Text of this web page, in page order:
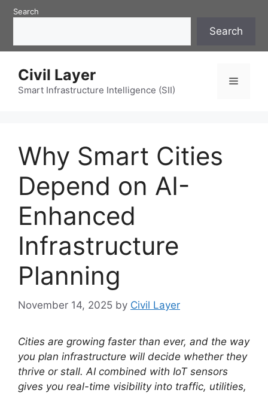
SkipSearch
Search
Civil Layer
Smart Infrastructure Intelligence (SII)
Menu
Why Smart Cities
Depend on AI-
Enhanced
Infrastructure
Planning
November 14, 2025 by Civil Layer
Cities are growing faster than ever, and the way
you plan infrastructure will decide whether they
thrive or stall. AI combined with IoT sensors
gives you real-time visibility into traffic, utilities,